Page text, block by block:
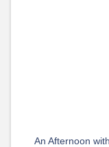
An Afternoon